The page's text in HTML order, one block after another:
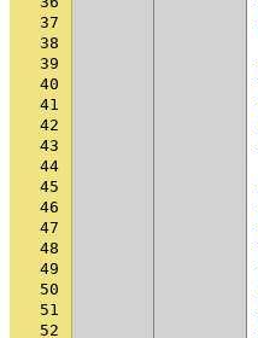
37
38
39
40
41
42
43
44
45
46
47
48
49
50
51
52